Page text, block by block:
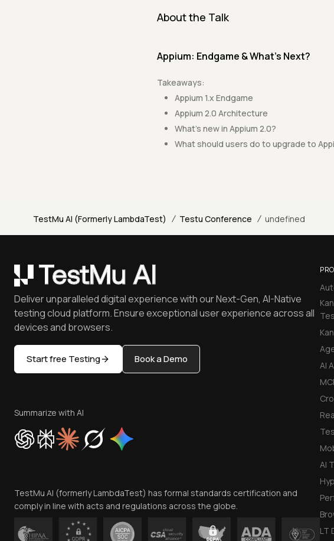
About the Talk
Appium: Endgame & What's Next?
Takeaways:
Appium 1.x Endgame
Appium 2.0 Architecture
What's new in Appium 2.0?
What should users do to upgrade to
TestMu AI (Formerly LambdaTest) / Testu Conference / undefined
AI
AI
LT
Deliver unparalleled digital experience with our Next-Gen, AI-Native
testing cloud platform. Ensure exceptional user experience across all
devices and browsers.
Start free Testing Book a Demo
Summarize with AI
TestMu AI (formerly LambdaTest) has formal standards certification and
comply in line with acts and regulations across the globe.